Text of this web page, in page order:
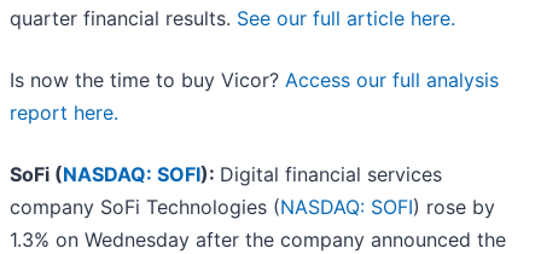
quarter financial results. See our full article here.
Is now the time to buy Vicor? Access our full analysis
report here.
SoFi (NASDAQ: SOFI): Digital financial services
company SoFi Technologies (NASDAQ: SOFI) rose by
1.3% on Wednesday after the company announced the